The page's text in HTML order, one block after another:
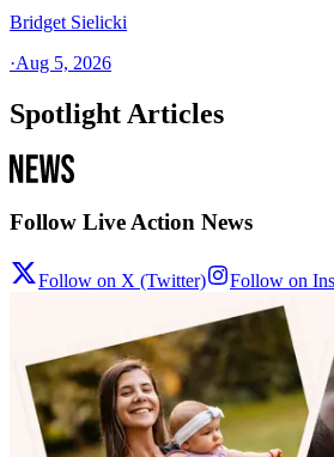
Bridget Sielicki
·Aug 5, 2026
Spotlight Articles
Follow Live Action News
Follow on X (Twitter) Follow on